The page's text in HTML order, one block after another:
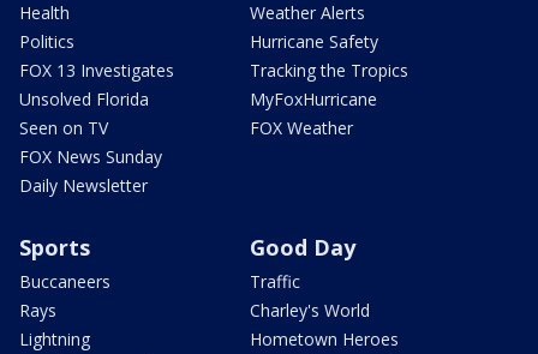
Health
Politics
FOX 13 Investigates
Unsolved Florida
Seen on TV
FOX News Sunday
Daily Newsletter
Weather Alerts
Hurricane Safety
Tracking the Tropics
MyFoxHurricane
FOX Weather
Sports
Buccaneers
Rays
Lightning
Good Day
Traffic
Charley's World
Hometown Heroes